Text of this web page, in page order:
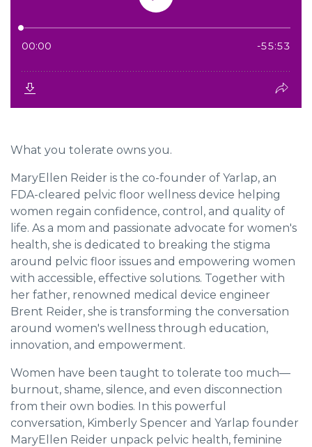
What you tolerate owns you.
MaryEllen Reider is the co-founder of Yarlap, an
FDA-cleared pelvic floor wellness device helping
women regain confidence, control, and quality of
life. As a mom and passionate advocate for women's
health, she is dedicated to breaking the stigma
around pelvic floor issues and empowering women
with accessible, effective solutions. Together with
her father, renowned medical device engineer
Brent Reider, she is transforming the conversation
around women's wellness through education,
innovation, and empowerment.
Women have been taught to tolerate too much—
burnout, shame, silence, and even disconnection
from their own bodies. In this powerful
conversation, Kimberly Spencer and Yarlap founder
MaryEllen Reider unpack pelvic health, feminine